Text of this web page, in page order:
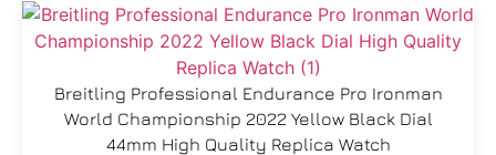
Breitling Professional Endurance Pro Ironman
World Championship 2022 Yellow Black Dial
44mm High Quality Replica Watch